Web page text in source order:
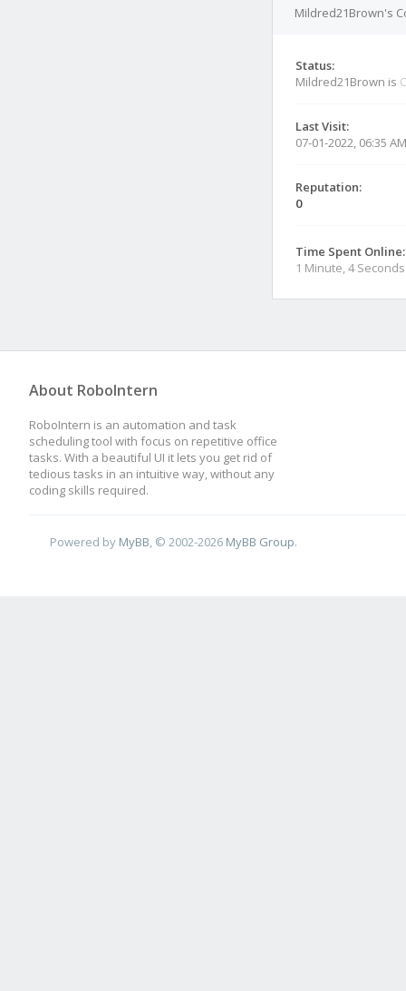
Mildred21Brown's
Status:
Mildred21Brown is
Last Visit:
07-01-2022, 06:35 AM
Reputation:
0
Time Spent Online:
1 Minute, 4 Seconds
About RoboIntern
RoboIntern is an automation and task
scheduling tool with focus on repetitive office
tasks. With a beautiful UI it lets you get rid of
tedious tasks in an intuitive way, without any
coding skills required.
Powered by MyBB , © 2002-2026 MyBB Group.